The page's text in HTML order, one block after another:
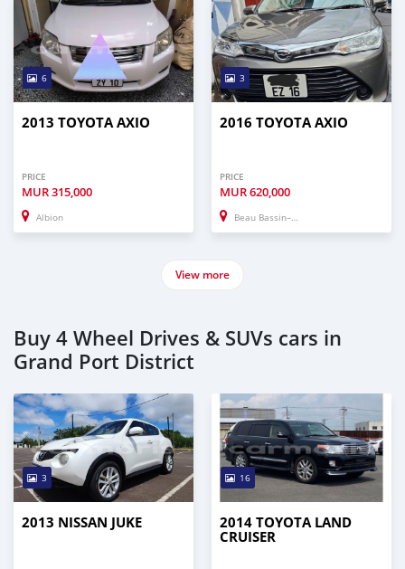
6
2013 TOYOTA AXIO
PRICE
MUR315,000
Albion
3
2016 TOYOTA AXIO
PRICE
MUR620,000
Beau Bassin–Rose Hill
View more
Buy 4 Wheel Drives & SUVs cars in
Grand Port District
3
2013 NISSAN JUKE
16
2014 TOYOTA LAND
CRUISER